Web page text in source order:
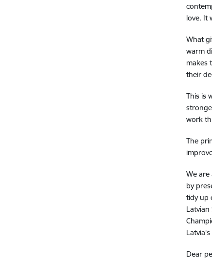
love. It
What
warm
makes
their
This is
work
The
We
by
tidy up
Dear